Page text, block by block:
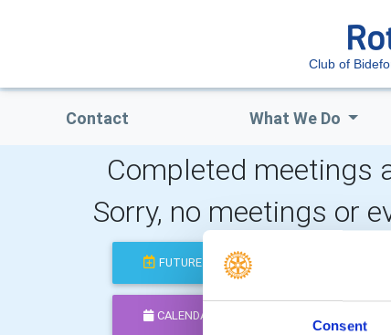
Consent
Club of
Contact What We Do
Completed meetings
Sorry, no meetings or
FUTURE
CALENDAR